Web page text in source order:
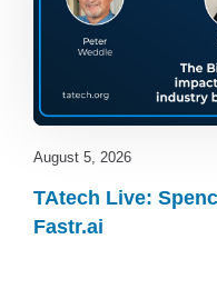
August 5, 2026
TAtech Live:
Fastr.ai